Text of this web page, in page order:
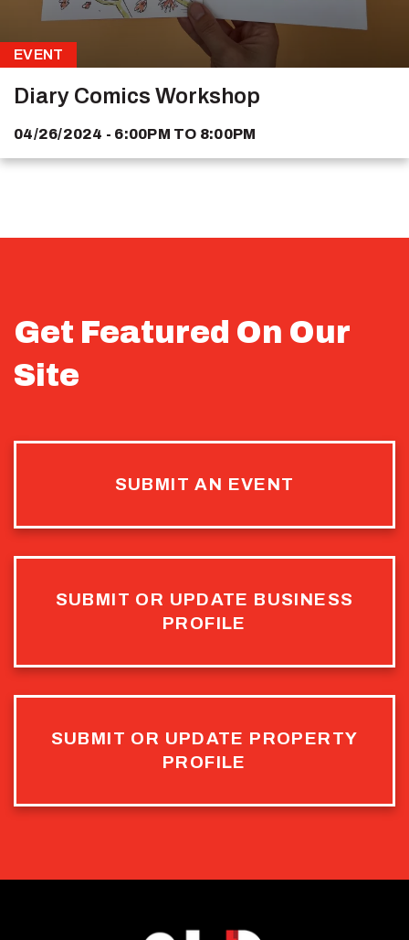
EVENT
Diary Comics Workshop
04/26/2024 - 6:00PM TO 8:00PM
Get Featured On Our
Site
SUBMIT AN EVENT
SUBMIT OR UPDATE BUSINESS
PROFILE
SUBMIT OR UPDATE PROPERTY
PROFILE